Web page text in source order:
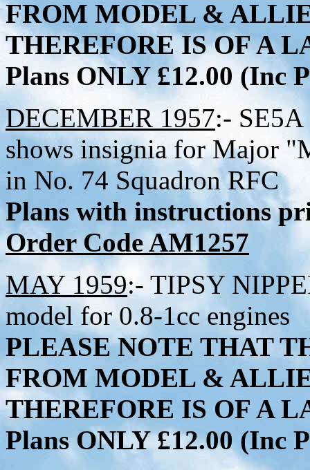
FROM MODEL &
THEREFORE IS OF A
Plans ONLY £12.00 (Inc
DECEMBER 1957:-
shows insignia for Major
in No. 74 Squadron RFC
Plans with instructions
Order Code AM1257
MAY 1959:- TIPSY
model for 0.8-1cc engines
PLEASE NOTE THAT
FROM MODEL &
THEREFORE IS OF A
Plans ONLY £12.00 (Inc